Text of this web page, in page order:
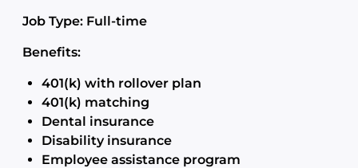
Job Type: Full-time
Benefits:
401(k) with rollover plan
401(k) matching
Dental insurance
Disability insurance
Employee assistance program